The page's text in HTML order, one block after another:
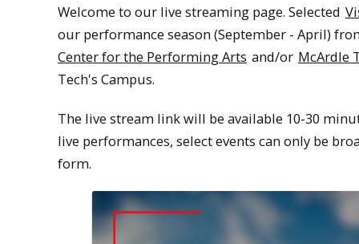
Welcome to our live streaming page. Selected
our performance season (September - April)
Center for the Performing Arts and/or McArdle
Tech's Campus.
The live stream link will be available 10-30
live performances, select events can only be
form.